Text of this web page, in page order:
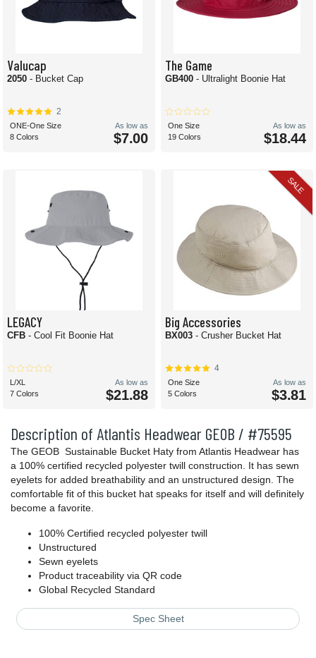
Description of Atlantis Headwear GEOB / #75595
The GEOB Sustainable Bucket Haty from Atlantis Headwear has
a 100% certified recycled polyester twill construction. It has sewn
eyelets for added breathability and an unstructured design. The
comfortable fit of this bucket hat speaks for itself and will definitely
become a favorite.
100% Certified recycled polyester twill
Unstructured
Sewn eyelets
Product traceability via QR code
Global Recycled Standard
Spec Sheet
Valucap
2050 - Bucket Cap
2
ONE-One Size
8 Colors
As low as
$7.00
The Game
GB400 - Ultralight Boonie Hat
One Size
19 Colors
As low as
$18.44
LEGACY
CFB - Cool Fit Boonie Hat
L/XL
7 Colors
As low as
$21.88
SALE
Big Accessories
BX003 - Crusher Bucket Hat
4
One Size
5 Colors
As low as
$3.81